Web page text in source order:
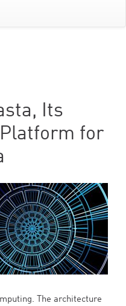
Its
for
The architecture